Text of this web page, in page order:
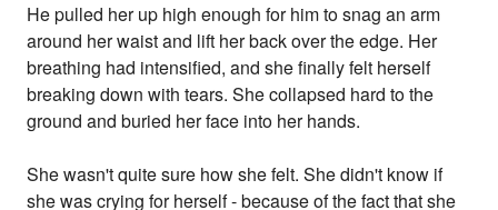
He pulled her up high enough for him to snag an arm
around her waist and lift her back over the edge. Her
breathing had intensified, and she finally felt herself
breaking down with tears. She collapsed hard to the
ground and buried her face into her hands.
She wasn't quite sure how she felt. She didn't know if
she was crying for herself - because of the fact that she